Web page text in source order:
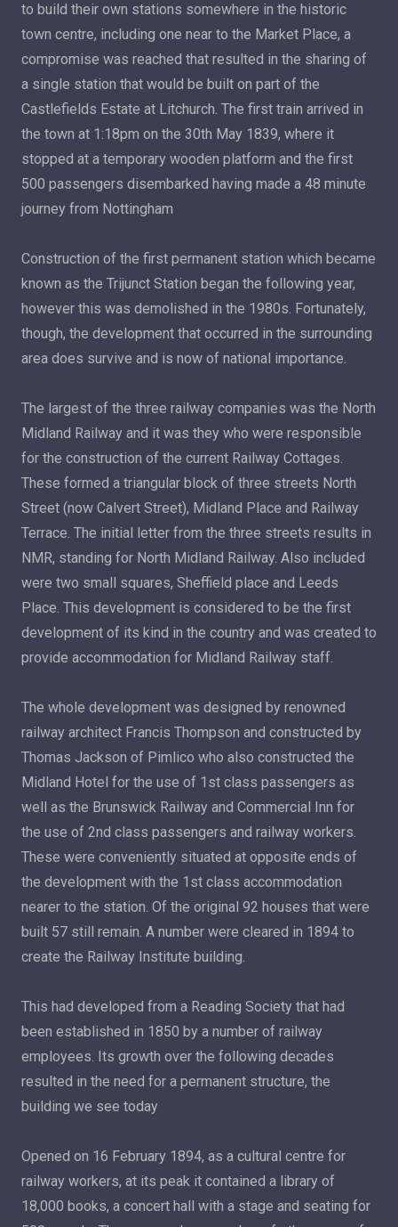
to build their own stations somewhere in the historic
town centre, including one near to the Market Place, a
compromise was reached that resulted in the sharing of
a single station that would be built on part of the
Castlefields Estate at Litchurch. The first train arrived in
the town at 1:18pm on the 30th May 1839, where it
stopped at a temporary wooden platform and the first
500 passengers disembarked having made a 48 minute
journey from Nottingham
Construction of the first permanent station which became
known as the Trijunct Station began the following year,
however this was demolished in the 1980s. Fortunately,
though, the development that occurred in the surrounding
area does survive and is now of national importance.
The largest of the three railway companies was the North
Midland Railway and it was they who were responsible
for the construction of the current Railway Cottages.
These formed a triangular block of three streets North
Street (now Calvert Street), Midland Place and Railway
Terrace. The initial letter from the three streets results in
NMR, standing for North Midland Railway. Also included
were two small squares, Sheffield place and Leeds
Place. This development is considered to be the first
development of its kind in the country and was created to
provide accommodation for Midland Railway staff.
The whole development was designed by renowned
railway architect Francis Thompson and constructed by
Thomas Jackson of Pimlico who also constructed the
Midland Hotel for the use of 1st class passengers as
well as the Brunswick Railway and Commercial Inn for
the use of 2nd class passengers and railway workers.
These were conveniently situated at opposite ends of
the development with the 1st class accommodation
nearer to the station. Of the original 92 houses that were
built 57 still remain. A number were cleared in 1894 to
create the Railway Institute building.
This had developed from a Reading Society that had
been established in 1850 by a number of railway
employees. Its growth over the following decades
resulted in the need for a permanent structure, the
building we see today
Opened on 16 February 1894, as a cultural centre for
railway workers, at its peak it contained a library of
18,000 books, a concert hall with a stage and seating for